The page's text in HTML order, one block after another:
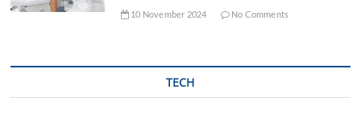
10 November 2024 No Comments
TECH